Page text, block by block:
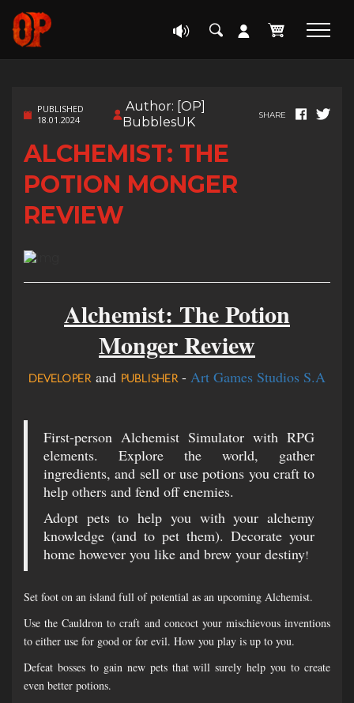
PUBLISHED
18.01.2024
Author: [OP]
BubblesUK
SHARE
ALCHEMIST: THE
POTION MONGER
REVIEW
Alchemist: The Potion
Monger Review
DEVELOPERand PUBLISHER- Art Games Studios S.A
First-person Alchemist Simulator with RPG
elements. Explore the world, gather
ingredients, and sell or use potions you craft to
help others and fend off enemies.
Adopt pets to help you with your alchemy
knowledge (and to pet them). Decorate your
home however you like and brew your destiny!
Set foot on an island full of potential as an upcoming Alchemist.
Use the Cauldron to craft and concoct your mischievous inventions
to either use for good or for evil. How you play is up to you.
Defeat bosses to gain new pets that will surely help you to create
even better potions.